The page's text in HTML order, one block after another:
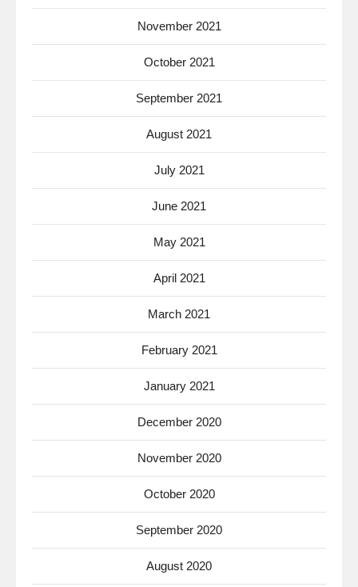
November 2021
October 2021
September 2021
August 2021
July 2021
June 2021
May 2021
April 2021
March 2021
February 2021
January 2021
December 2020
November 2020
October 2020
September 2020
August 2020